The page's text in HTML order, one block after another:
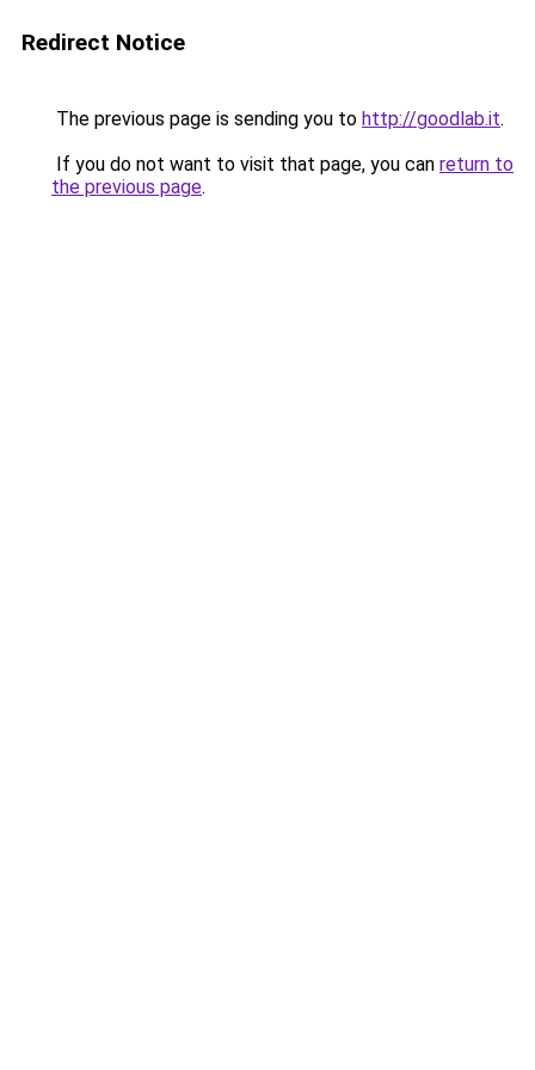
Redirect Notice
The previous page is sending you to http://goodlab.it.
If you do not want to visit that page, you can return to
the previous page.